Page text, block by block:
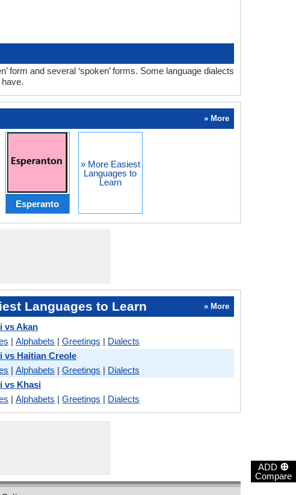
ADD ⊕
Compare
form and several ‘spoken’ forms. Some language dialects
» More
Esperanto
» More Easiest
Languages to
Learn
Languages to Learn » More
vs Akan
|Alphabets |Greetings | Dialects
vs Haitian Creole
|Alphabets |Greetings | Dialects
vs Khasi
|Alphabets |Greetings | Dialects